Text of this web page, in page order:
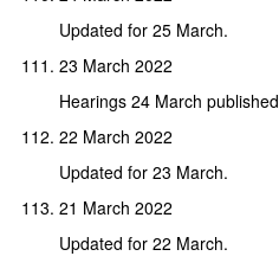
Updated for 25 March.
23 March 2022
Hearings 24 March published
22 March 2022
Updated for 23 March.
21 March 2022
Updated for 22 March.